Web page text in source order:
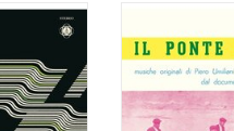
the fourth
soundtrack
An
homage to
recording,
exception --
ADD